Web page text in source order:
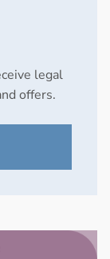
legal
offers.